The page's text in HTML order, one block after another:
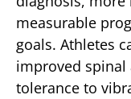
measurable
goals. Athletes
improved
tolerance to